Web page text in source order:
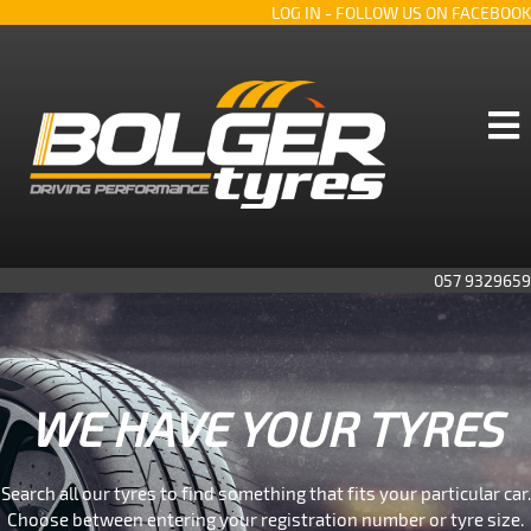
LOG IN - FOLLOW US ON FACEBOOK
057 9329659
WE HAVE YOUR TYRES
Search all our tyres to find something that fits your particular car.
Choose between entering your registration number or tyre size.